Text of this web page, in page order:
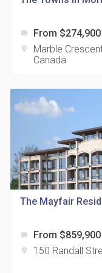
UpperWest
label From $344,900
Ottawa, ON
Ten York Condos
From $2,000,000
label From $274,900
location_on
Marble
Canada
The Mayfair
label From $859,900
location_on 150 Randall